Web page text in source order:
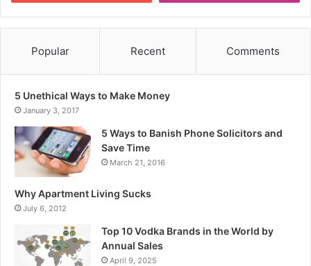
Popular Recent Comments
5 Unethical Ways to Make Money
January 3, 2017
5 Ways to Banish Phone Solicitors and
Save Time
March 21, 2016
Why Apartment Living Sucks
July 6, 2012
Top 10 Vodka Brands in the World by
Annual Sales
April 9, 2025